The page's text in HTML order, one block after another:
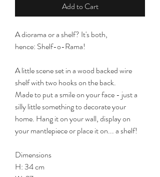
Add to Cart
A diorama or a shelf? It's both,
hence: Shelf-o-Rama!
A little scene set in a wood backed wire
shelf with two hooks on the back.
Made to put a smile on your face - just a
silly little something to decorate your
home. Hang it on your wall, display on
your mantlepiece or place it on... a shelf!
Dimensions
H: 34 cm